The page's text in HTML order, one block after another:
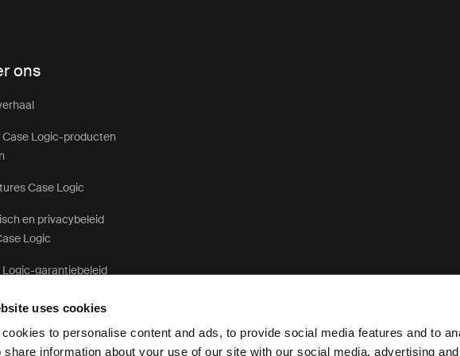
uses cookies
to personalise content and ads, to provide social media features and to
share information about your use of our site with our social media, advertising
ons
Case Logic-producten
Case Logic
en privacybeleid
Logic
Logic-garantiebeleid